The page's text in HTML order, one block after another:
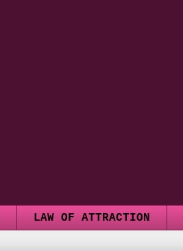
LAW OF ATTRACTION